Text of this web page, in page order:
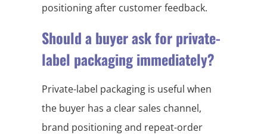
positioning after customer feedback.
Should a buyer ask for private-
label packaging immediately?
Private-label packaging is useful when
the buyer has a clear sales channel,
brand positioning and repeat-order